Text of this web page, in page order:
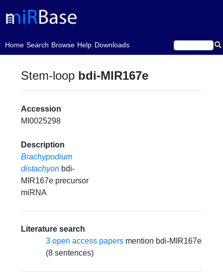
Home
(current)Search Browse Help Downloads
Stem-loop bdi-MIR167e
Accession
MI0025298
Description
Brachypodium
distachyon bdi-
MIR167e precursor
miRNA
Literature search
3 open access papers mention bdi-MIR167e
(8 sentences)